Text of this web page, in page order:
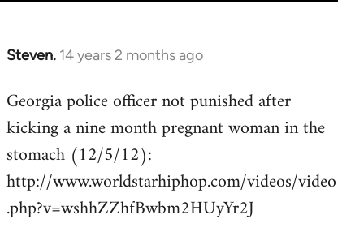
Steven. 14 years 2 months ago
In
to
Welcome
libcom.org
Georgia police officer not punished after
kicking a nine month pregnant woman in the
stomach (12/5/12):
http://www.worldstarhiphop.com/videos/video
.php?v=wshhZZhfBwbm2HUyYr2J